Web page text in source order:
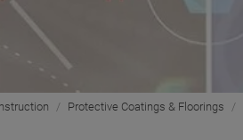
Protective Coatings & Floorings